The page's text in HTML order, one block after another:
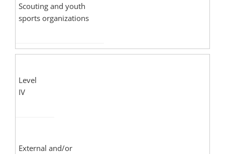
Scouting and youth
sports organizations
Level
IV
External and/or